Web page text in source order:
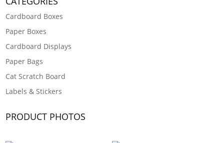
Cardboard Boxes
Paper Boxes
Cardboard Displays
Paper Bags
Cat Scratch Board
Labels & Stickers
PRODUCT PHOTOS